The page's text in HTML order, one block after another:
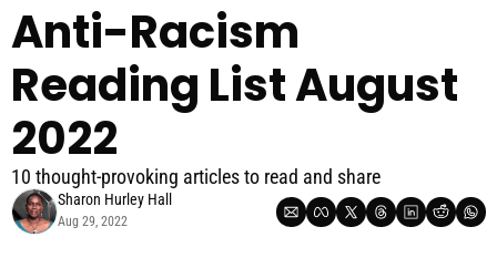
Anti-Racism
Reading List August
2022
10 thought-provoking articles to read and share
Sharon Hurley Hall
Aug 29, 2022